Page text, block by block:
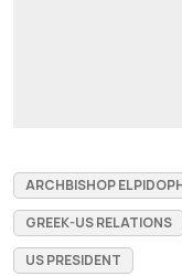
ARCHBISHOP
GREEK-US RELATIONS
US PRESIDENT